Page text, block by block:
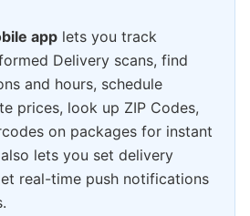
app lets you track
Delivery scans, find
and hours, schedule
prices, look up ZIP Codes,
on packages for instant
lets you set delivery
real-time push notifications